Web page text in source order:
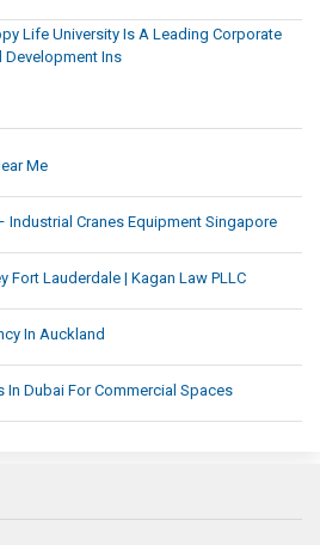
Life University Is A Leading Corporate
Development Ins
Me
Industrial Cranes Equipment Singapore
Fort Lauderdale | Kagan Law PLLC
In Auckland
In Dubai For Commercial Spaces